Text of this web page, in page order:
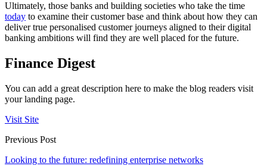
Ultimately, those banks and building societies who take the time
today to examine their customer base and think about how they can
deliver true personalised customer journeys aligned to their digital
banking ambitions will find they are well placed for the future.
Finance Digest
You can add a great description here to make the blog readers visit
your landing page.
Visit Site
Previous Post
Looking to the future: redefining enterprise networks